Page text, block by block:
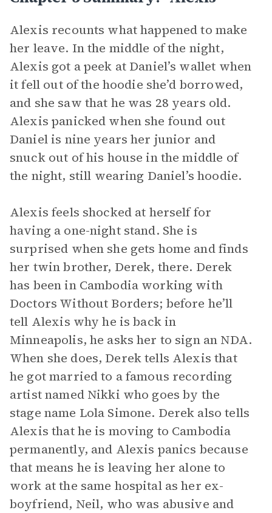
Alexis recounts what happened to make
her leave. In the middle of the night,
Alexis got a peek at Daniel’s wallet when
it fell out of the hoodie she’d borrowed,
and she saw that he was 28 years old.
Alexis panicked when she found out
Daniel is nine years her junior and
snuck out of his house in the middle of
the night, still wearing Daniel’s hoodie.
Alexis feels shocked at herself for
having a one-night stand. She is
surprised when she gets home and finds
her twin brother, Derek, there. Derek
has been in Cambodia working with
Doctors Without Borders; before he’ll
tell Alexis why he is back in
Minneapolis, he asks her to sign an NDA.
When she does, Derek tells Alexis that
he got married to a famous recording
artist named Nikki who goes by the
stage name Lola Simone. Derek also tells
Alexis that he is moving to Cambodia
permanently, and Alexis panics because
that means he is leaving her alone to
work at the same hospital as her ex-
boyfriend, Neil, who was abusive and